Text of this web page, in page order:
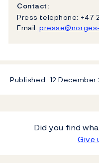
Contact:
Press telephone: +47
Email:
Published 12
Did you find
Give